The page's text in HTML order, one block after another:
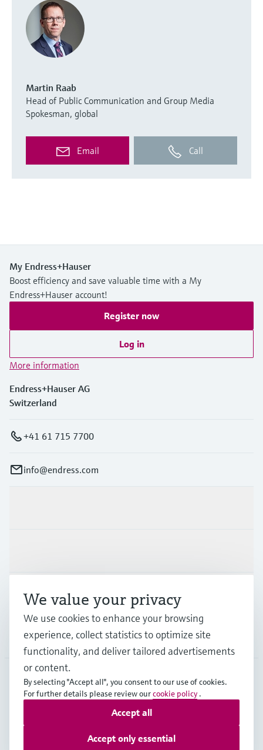
Martin Raab
Head of Public Communication and Group Media
Spokesman, global
Email Call
My Endress+Hauser
Boost efficiency and save valuable time with a My
Endress+Hauser account!
Register now
Log in
More information
Endress+Hauser AG
Switzerland
+41 61 715 7700
info@endress.com
Support
Company
GLB•English
Copyright © Endress+Hauser Group Services AG
We value your privacy
We use cookies to enhance your browsing
experience, collect statistics to optimize site
functionality, and deliver tailored advertisements
or content.
By selecting "Accept all", you consent to our use of cookies.
For further details please review ourcookie policy .
Accept only essential
Accept all